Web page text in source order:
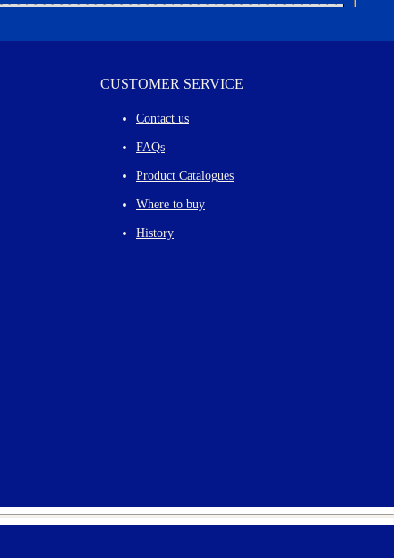
CUSTOMER SERVICE
Contact us
FAQs
Product Catalogues
Where to buy
History